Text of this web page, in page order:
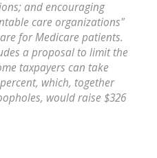
and encouraging
care organizations"
for Medicare patients.
a proposal to limit the
taxpayers can take
which, together
would raise $326